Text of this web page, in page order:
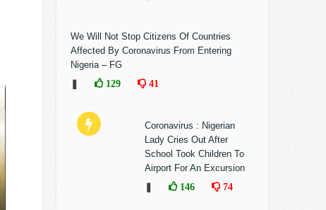
We Will Not Stop Citizens Of Countries
Affected By Coronavirus From Entering
Nigeria – FG
129 41
Coronavirus : Nigerian
Lady Cries Out After
School Took Children To
Airport For An Excursion
146 74